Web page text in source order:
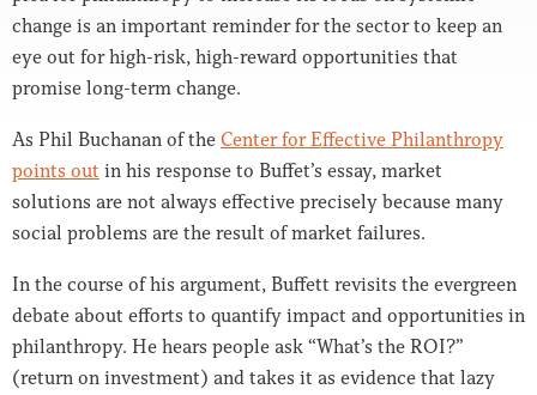
change is an important reminder for the sector to keep an
eye out for high-risk, high-reward opportunities that
promise long-term change.
As Phil Buchanan of theCenter for Effective Philanthropy
points out in his response to Buffet’s essay, market
solutions are not always effective precisely because many
social problems are the result of market failures.
In the course of his argument, Buffett revisits the evergreen
debate about efforts to quantify impact and opportunities in
philanthropy. He hears people ask “What’s the ROI?”
(return on investment) and takes it as evidence that lazy